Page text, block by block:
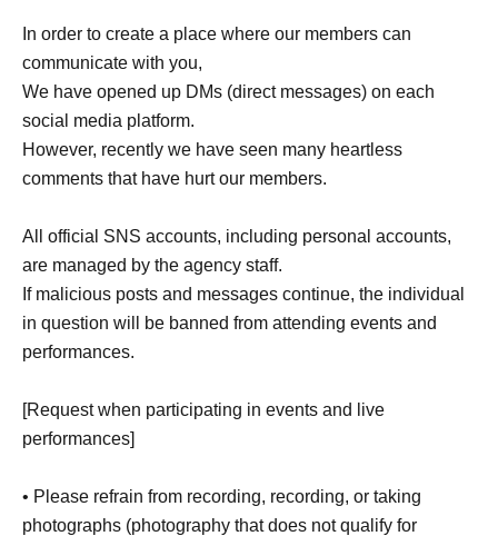
In order to create a place where our members can
communicate with you,
We have opened up DMs (direct messages) on each
social media platform.
However, recently we have seen many heartless
comments that have hurt our members.
All official SNS accounts, including personal accounts,
are managed by the agency staff.
If malicious posts and messages continue, the individual
in question will be banned from attending events and
performances.
[Request when participating in events and live
performances]
• Please refrain from recording, recording, or taking
photographs (photography that does not qualify for